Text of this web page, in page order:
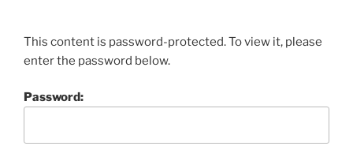
This content is password-protected. To view it, please
enter the password below.
Password: